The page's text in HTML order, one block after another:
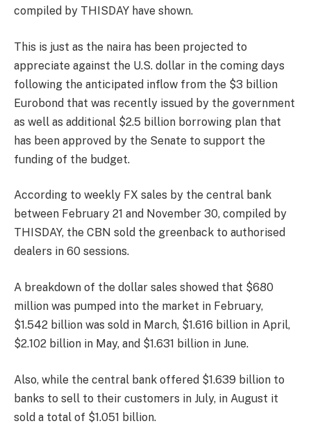
compiled by THISDAY have shown.
This is just as the naira has been projected to
appreciate against the U.S. dollar in the coming days
following the anticipated inflow from the $3 billion
Eurobond that was recently issued by the government
as well as additional $2.5 billion borrowing plan that
has been approved by the Senate to support the
funding of the budget.
According to weekly FX sales by the central bank
between February 21 and November 30, compiled by
THISDAY, the CBN sold the greenback to authorised
dealers in 60 sessions.
A breakdown of the dollar sales showed that $680
million was pumped into the market in February,
$1.542 billion was sold in March, $1.616 billion in April,
$2.102 billion in May, and $1.631 billion in June.
Also, while the central bank offered $1.639 billion to
banks to sell to their customers in July, in August it
sold a total of $1.051 billion.